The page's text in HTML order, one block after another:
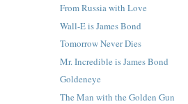
From Russia with Love
Wall-E is James Bond
Tomorrow Never Dies
Mr. Incredible is James Bond
Goldeneye
The Man with the Golden Gun